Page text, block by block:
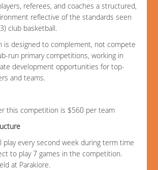
referees, and coaches a structured,
reflective of the standards seen
club basketball.
is designed to complement, not compete
run primary competitions, working in
development opportunities for top-
and teams.
this competition is $560 per team
play every second week during term time
to play 7 games in the competition.
at Parakiore.